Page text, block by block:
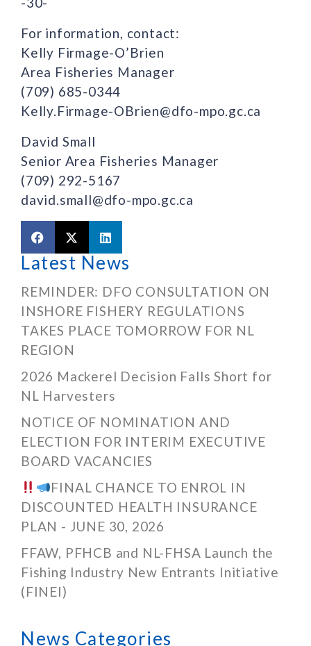
For information, contact:
Kelly Firmage-O’Brien
Area Fisheries Manager
(709) 685-0344
Kelly.Firmage-OBrien@dfo-mpo.gc.ca
David Small
Senior Area Fisheries Manager
(709) 292-5167
david.small@dfo-mpo.gc.ca
Latest News
REMINDER: DFO CONSULTATION ON
INSHORE FISHERY REGULATIONS
TAKES PLACE TOMORROW FOR NL
REGION
2026 Mackerel Decision Falls Short for
NL Harvesters
NOTICE OF NOMINATION AND
ELECTION FOR INTERIM EXECUTIVE
BOARD VACANCIES
FINAL CHANCE TO ENROL IN
DISCOUNTED HEALTH INSURANCE
PLAN - JUNE 30, 2026
FFAW, PFHCB and NL-FHSA Launch the
Fishing Industry New Entrants Initiative
(FINEI)
News Categories